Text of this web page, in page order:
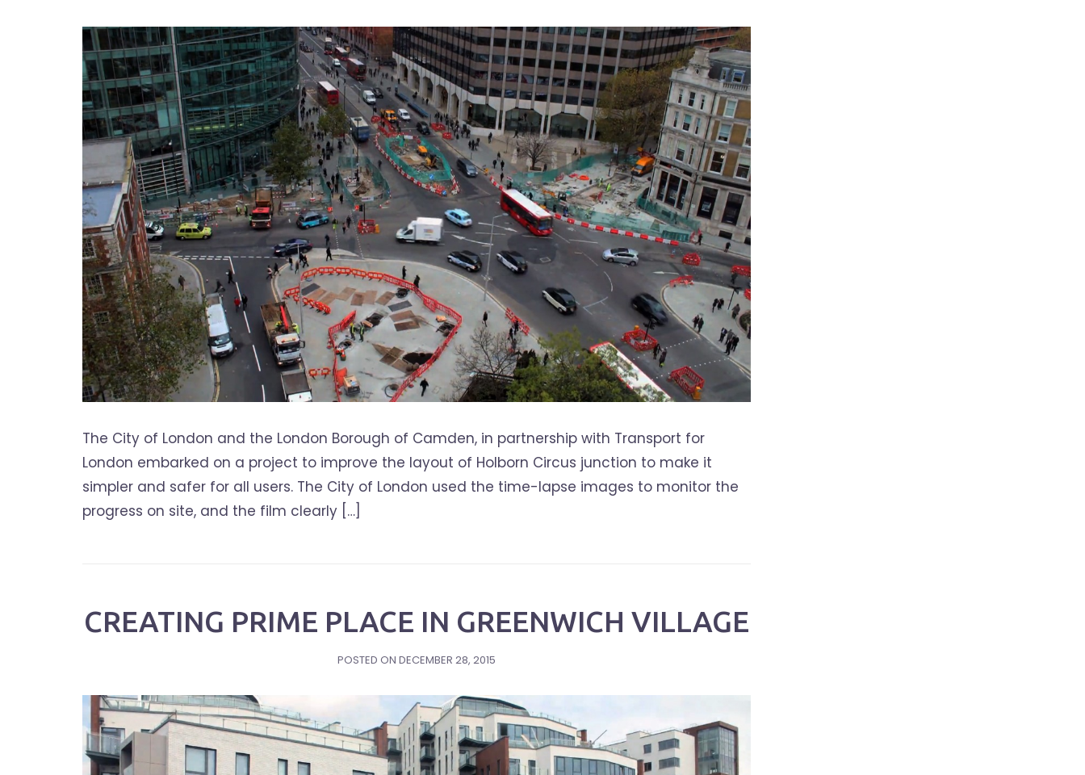
The City of London and the London Borough of Camden, in partnership with Transport for
London embarked on a project to improve the layout of Holborn Circus junction to make it
simpler and safer for all users. The City of London used the time-lapse images to monitor the
progress on site, and the film clearly […]
CREATING PRIME PLACE IN GREENWICH VILLAGE
POSTED ON DECEMBER 28, 2015